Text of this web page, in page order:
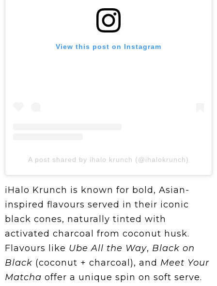
View this post on Instagram
A post shared by ihalo krunch (@ihalokrunch)
iHalo Krunch is known for bold, Asian-
inspired flavours served in their iconic
black cones, naturally tinted with
activated charcoal from coconut husk.
Flavours like Ube All the Way, Black on
Black (coconut + charcoal), and Meet Your
Matcha offer a unique spin on soft serve.